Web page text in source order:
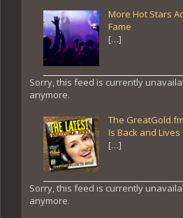
More Hot Stars
Fame
[…]
Sorry, this feed is currently
anymore.
The
Is Back and Lives
[…]
Sorry, this feed is currently
anymore.